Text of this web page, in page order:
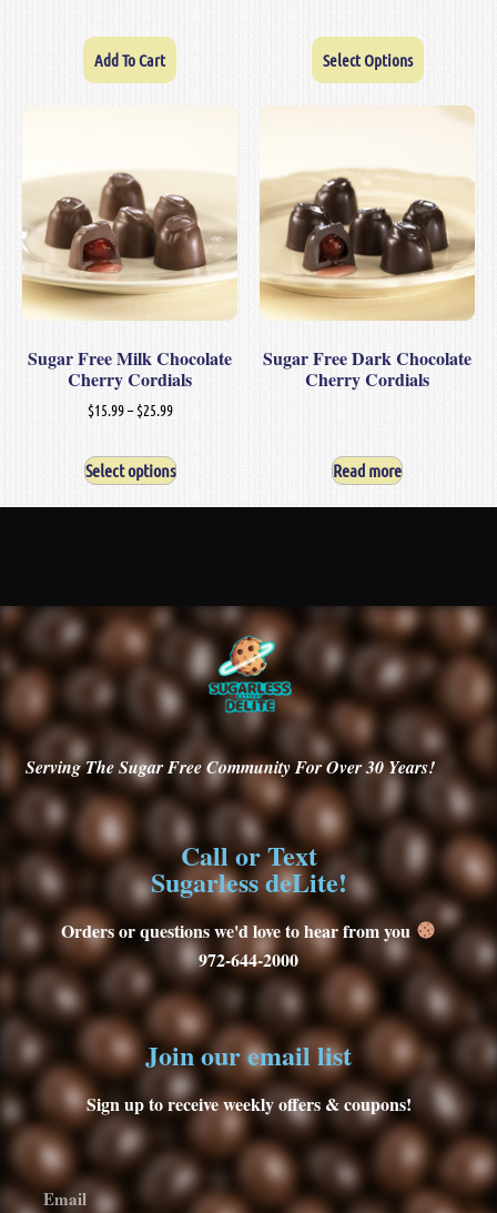
Add To Cart Select Options
Sugar Free Milk Chocolate
Cherry Cordials
$15.99– $25.99
Select options
Sugar Free Dark Chocolate
Cherry Cordials
Read more
ServingThe Sugar Free Community For Over 30Years!
Call or Text
Sugarless deLite!
Orders or questions we'd love to hear from you
972-644-2000
Join our email list
Sign up to receive weekly offers & coupons!